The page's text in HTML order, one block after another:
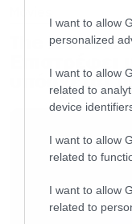
I want to allow
personalized
I want to allow
related to
device
I want to allow
related to
I want to allow
related to
href=”http://
Carrey</a> </
The X-
υπόσχεται